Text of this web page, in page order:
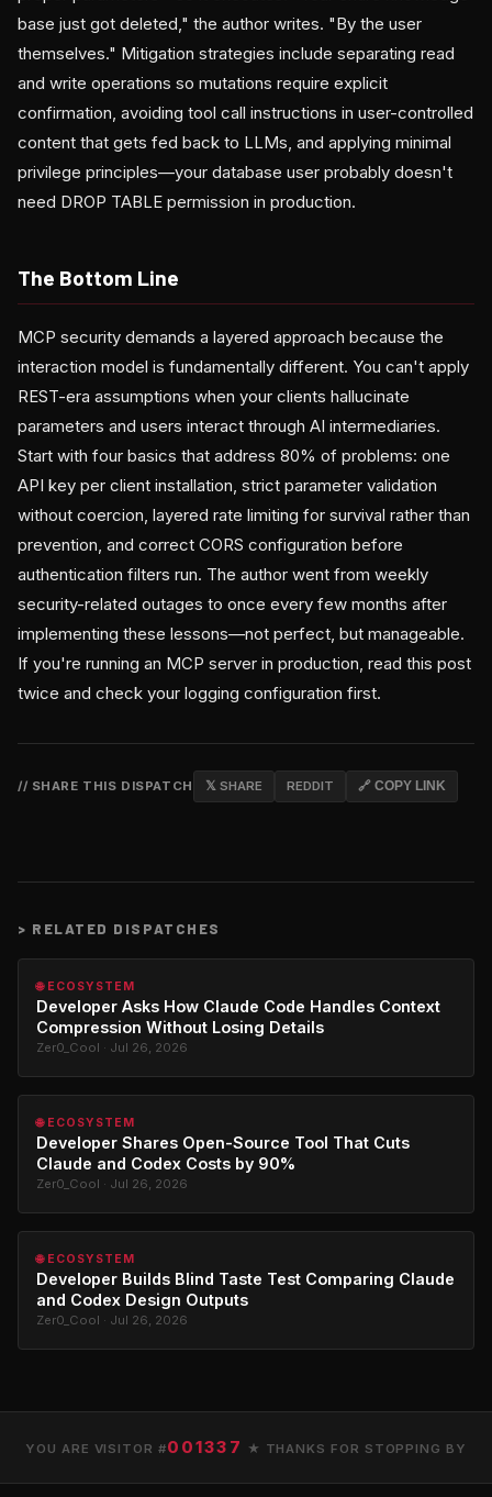
base just got deleted," the author writes. "By the user
themselves." Mitigation strategies include separating read
and write operations so mutations require explicit
confirmation, avoiding tool call instructions in user-controlled
content that gets fed back to LLMs, and applying minimal
privilege principles—your database user probably doesn't
need DROP TABLE permission in production.
The Bottom Line
MCP security demands a layered approach because the
interaction model is fundamentally different. You can't apply
REST-era assumptions when your clients hallucinate
parameters and users interact through AI intermediaries.
Start with four basics that address 80% of problems: one
API key per client installation, strict parameter validation
without coercion, layered rate limiting for survival rather than
prevention, and correct CORS configuration before
authentication filters run. The author went from weekly
security-related outages to once every few months after
implementing these lessons—not perfect, but manageable.
If you're running an MCP server in production, read this post
twice and check your logging configuration first.
// SHARE THIS DISPATCH 𝕏 SHARE REDDIT 🔗 COPY LINK
> RELATED DISPATCHES
🌐 ECOSYSTEM
Developer Asks How Claude Code Handles Context
Compression Without Losing Details
Zer0_Cool · Jul 26, 2026
🌐 ECOSYSTEM
Developer Shares Open-Source Tool That Cuts
Claude and Codex Costs by 90%
Zer0_Cool · Jul 26, 2026
🌐 ECOSYSTEM
Developer Builds Blind Taste Test Comparing Claude
and Codex Design Outputs
Zer0_Cool · Jul 26, 2026
YOU ARE VISITOR #001337 ★ THANKS FOR STOPPING BY